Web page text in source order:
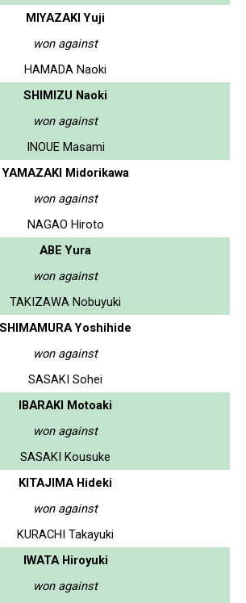
MIYAZAKI Yuji
won against
HAMADA Naoki
SHIMIZU Naoki
won against
INOUE Masami
YAMAZAKI Midorikawa
won against
NAGAO Hiroto
ABE Yura
won against
TAKIZAWA Nobuyuki
SHIMAMURA Yoshihide
won against
SASAKI Sohei
IBARAKI Motoaki
won against
SASAKI Kousuke
KITAJIMA Hideki
won against
KURACHI Takayuki
IWATA Hiroyuki
won against